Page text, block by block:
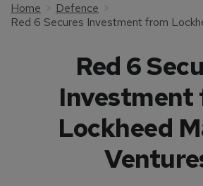
Home
Defence
Red 6
Investment
Lockheed